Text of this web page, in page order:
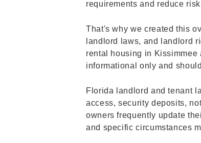
requirements and reduce
That's why we created this
landlord laws, and landlord
rental housing in
informational only and
Florida landlord and tenant
access, security deposits,
owners frequently update
and specific circumstances